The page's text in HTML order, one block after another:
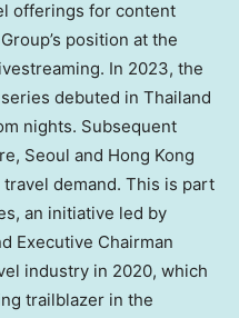
offerings for content
position at the
In 2023, the
debuted in Thailand
nights. Subsequent
, Seoul and Hong Kong
demand. This is part
an initiative led by
Executive Chairman
industry in 2020, which
trailblazer in the